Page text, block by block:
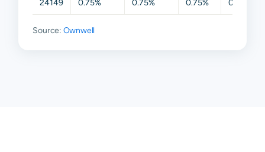
24149 0.75% 0.75% 0.75% 0.75%
Source: Ownwell